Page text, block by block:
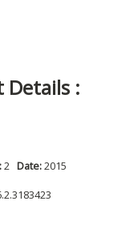
Details :
2 Date:2015